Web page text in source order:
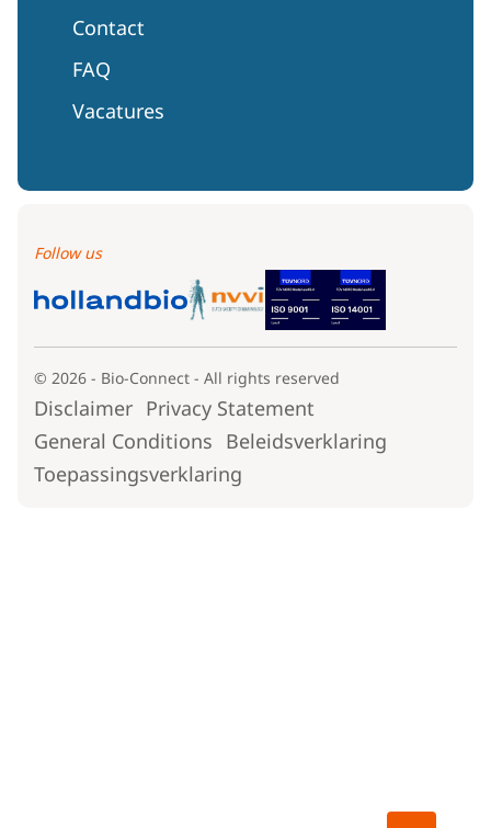
Contact
FAQ
Vacatures
Follow us
© 2026 - Bio-Connect - All rights reserved
Disclaimer Privacy Statement
General Conditions Beleidsverklaring
Toepassingsverklaring